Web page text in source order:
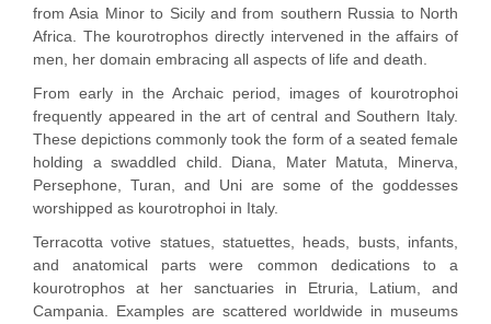
from Asia Minor to Sicily and from southern Russia to North
Africa. The kourotrophos directly intervened in the affairs of
men, her domain embracing all aspects of life and death.
From early in the Archaic period, images of kourotrophoi
frequently appeared in the art of central and Southern Italy.
These depictions commonly took the form of a seated female
holding a swaddled child. Diana, Mater Matuta, Minerva,
Persephone, Turan, and Uni are some of the goddesses
worshipped as kourotrophoi in Italy.
Terracotta votive statues, statuettes, heads, busts, infants,
and anatomical parts were common dedications to a
kourotrophos at her sanctuaries in Etruria, Latium, and
Campania. Examples are scattered worldwide in museums